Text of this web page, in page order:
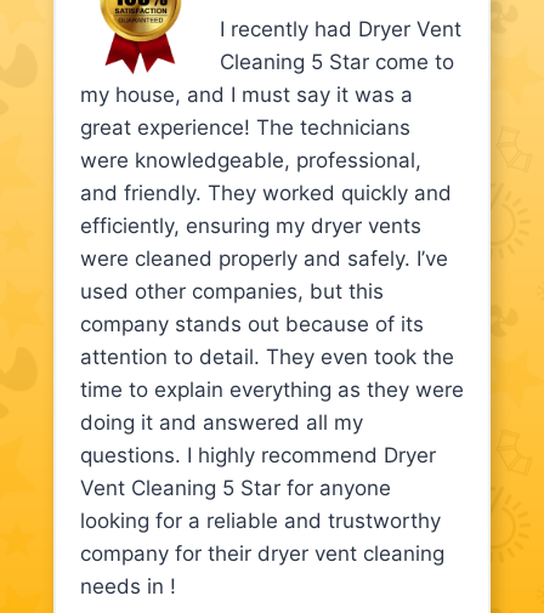
I recently had Dryer Vent
Cleaning 5 Star come to
my house, and I must say it was a
great experience! The technicians
were knowledgeable, professional,
and friendly. They worked quickly and
efficiently, ensuring my dryer vents
were cleaned properly and safely. I’ve
used other companies, but this
company stands out because of its
attention to detail. They even took the
time to explain everything as they were
doing it and answered all my
questions. I highly recommend Dryer
Vent Cleaning 5 Star for anyone
looking for a reliable and trustworthy
company for their dryer vent cleaning
needs in !